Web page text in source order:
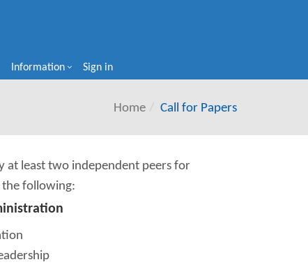
Information Sign in
Home Call for Papers
at least two independent peers for
following: